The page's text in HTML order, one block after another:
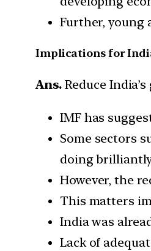
Further, young
Implications for
Ans.Reduce
IMF has
Some sectors
doing
However, the
This matters
India was
Lack of